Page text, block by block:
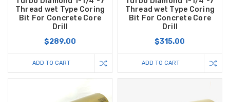
Thread wet Type Coring
Bit For Concrete Core
Drill
$289.00
ADD TO CART
Thread wet Type Coring
Bit For Concrete Core
Drill
$315.00
ADD TO CART